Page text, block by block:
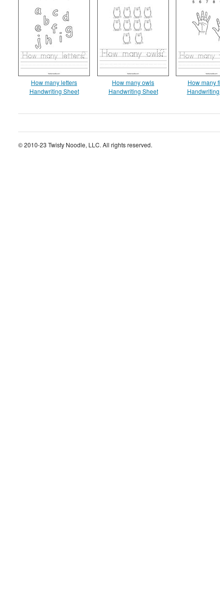
How many letters
Handwriting Sheet
How many owls
Handwriting Sheet
How many
© 2010-23 Twisty Noodle, LLC. All rights reserved.